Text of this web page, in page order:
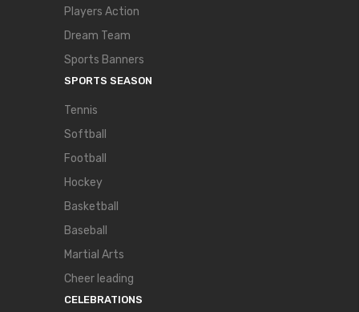
Players Action
Dream Team
Sports Banners
SPORTS SEASON
Tennis
Softball
Football
Hockey
Basketball
Baseball
Martial Arts
Cheer leading
CELEBRATIONS